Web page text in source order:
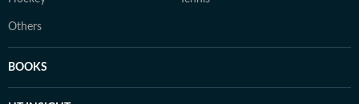
Others
BOOKS